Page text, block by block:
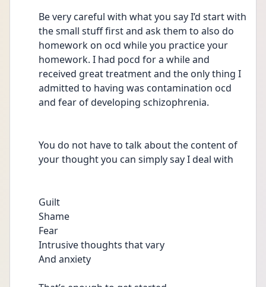
Be very careful with what you say I’d start with
the small stuff first and ask them to also do
homework on ocd while you practice your
homework. I had pocd for a while and
received great treatment and the only thing I
admitted to having was contamination ocd
and fear of developing schizophrenia.
You do not have to talk about the content of
your thought you can simply say I deal with
Guilt
Shame
Fear
Intrusive thoughts that vary
And anxiety